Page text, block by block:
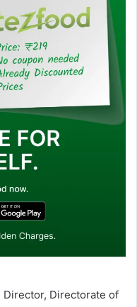
Director, Directorate of